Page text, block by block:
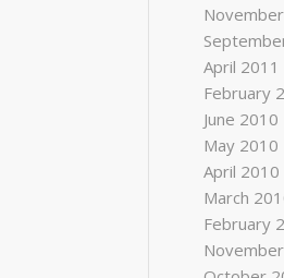
April 2011
February
June 2010
May 2010
April 2010
March
February